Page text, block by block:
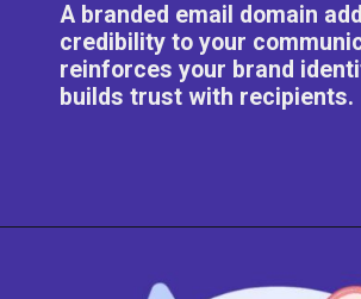
A branded email domain
credibility to your
reinforces your brand
builds trust with recipients.